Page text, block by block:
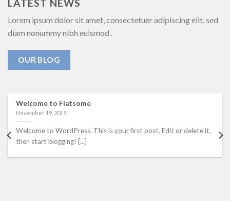
LATEST NEWS
Lorem ipsum dolor sit amet, consectetuer adipiscing elit, sed
diam nonummy nibh euismod .
OUR BLOG
Welcome to Flatsome
November 19, 2015
Welcome to WordPress. This is your first post. Edit or delete it,
then start blogging! [...]